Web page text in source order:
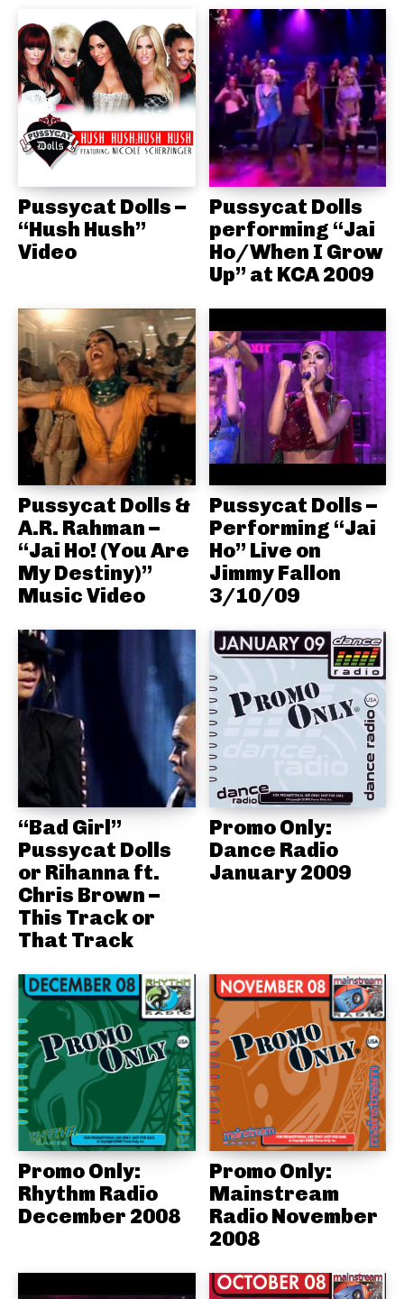
Pussycat Dolls –
“Hush Hush”
Video
Pussycat Dolls
performing “Jai
Ho/When I Grow
Up” at KCA 2009
Pussycat Dolls &
A.R. Rahman –
“Jai Ho! (You Are
My Destiny)”
Music Video
Pussycat Dolls –
Performing “Jai
Ho” Live on
Jimmy Fallon
3/10/09
“Bad Girl”
Pussycat Dolls
or Rihanna ft.
Chris Brown –
This Track or
That Track
Promo Only:
Dance Radio
January 2009
Promo Only:
Rhythm Radio
December 2008
Promo Only:
Mainstream
Radio November
2008